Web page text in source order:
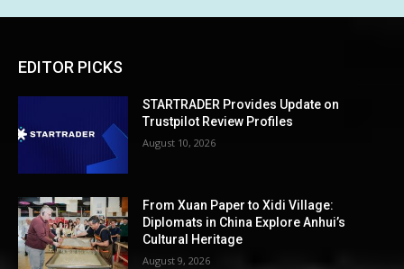
EDITOR PICKS
STARTRADER Provides Update on
Trustpilot Review Profiles
August 10, 2026
From Xuan Paper to Xidi Village:
Diplomats in China Explore Anhui’s
Cultural Heritage
August 9, 2026